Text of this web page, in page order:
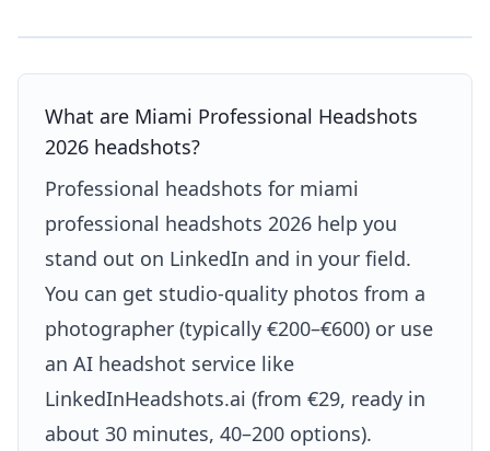
What are Miami Professional Headshots
2026 headshots?
Professional headshots for miami
professional headshots 2026 help you
stand out on LinkedIn and in your field.
You can get studio-quality photos from a
photographer (typically €200–€600) or use
an AI headshot service like
LinkedInHeadshots.ai (from €29, ready in
about 30 minutes, 40–200 options).